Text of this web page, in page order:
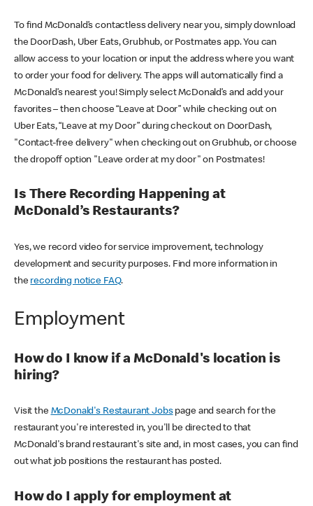
To find McDonald’s contactless delivery near you, simply download
the DoorDash, Uber Eats, Grubhub, or Postmates app. You can
allow access to your location or input the address where you want
to order your food for delivery. The apps will automatically find a
McDonald’s nearest you! Simply select McDonald’s and add your
favorites – then choose “Leave at Door” while checking out on
Uber Eats, “Leave at my Door” during checkout on DoorDash,
"Contact-free delivery" when checking out on Grubhub, or choose
the dropoff option "Leave order at my door" on Postmates!
Is There Recording Happening at
McDonald’s Restaurants?
Yes, we record video for service improvement, technology
development and security purposes. Find more information in
the recording notice FAQ.
Employment
How do I know if a McDonald's location is
hiring?
Visit the McDonald's Restaurant Jobspage and search for the
restaurant you're interested in, you'll be directed to that
McDonald's brand restaurant's site and, in most cases, you can find
out what job positions the restaurant has posted.
How do I apply for employment at